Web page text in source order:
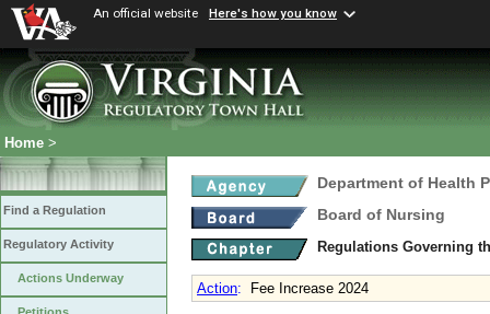
An official website Here's how you know
Home >
Find a Regulation
Regulatory Activity
Actions Underway
Department of Health
Board of Nursing
Regulations Governing
Action: Fee Increase 2024